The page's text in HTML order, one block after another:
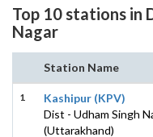
Top 10 stations in
Nagar
Station Name
1
Kashipur (KPV)
Dist - Udham Singh
(Uttarakhand)